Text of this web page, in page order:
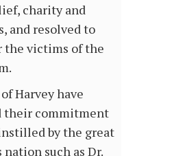
charity and
and resolved to
the victims of the
Harvey have
their commitment
by the great
such as Dr.